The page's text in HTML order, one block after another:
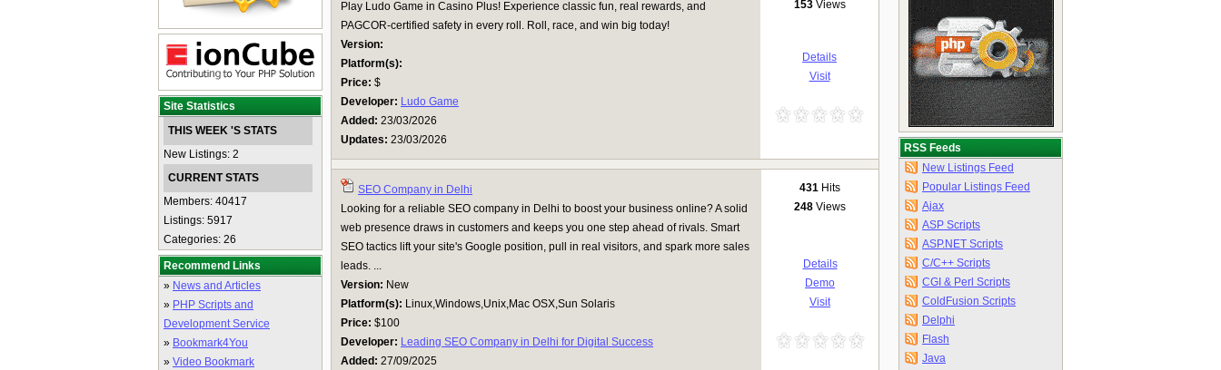
Site Statistics
THIS WEEK 'S STATS
New Listings: 2
CURRENT STATS
Members: 40417
Listings: 5917
Categories: 26
Recommend Links
» News and Articles
» PHP Scripts and
Development Service
» Bookmark4You
» Video Bookmark
RSS Feeds
New Listings Feed
Popular Listings Feed
Ajax
ASP Scripts
ASP.NET Scripts
C/C++ Scripts
CGI & Perl Scripts
ColdFusion Scripts
Delphi
Flash
Java
Play Ludo Game in Casino Plus! Experience classic fun, real rewards, and
PAGCOR-certified safety in every roll. Roll, race, and win big today!
Version:
Platform(s):
Price: $
Developer: Ludo Game
Added: 23/03/2026
Updates: 23/03/2026
153Views
Details
Visit
SEO Company in Delhi
Looking for a reliable SEO company in Delhi to boost your business online? A solid
web presence draws in customers and keeps you one step ahead of rivals. Smart
SEO tactics lift your site's Google position, pull in real visitors, and spark more sales
leads. ...
Version: New
Platform(s): Linux,Windows,Unix,Mac OSX,Sun Solaris
Price: $100
Developer: Leading SEO Company in Delhi for Digital Success
Added: 27/09/2025
431 Hits
248 Views
Details
Demo
Visit